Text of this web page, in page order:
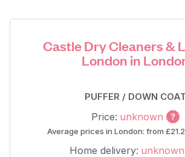
Castle Dry Cleaners &
London in
PUFFER / DOWN
Price: unknown
Average prices in London: from
Home delivery: unknown